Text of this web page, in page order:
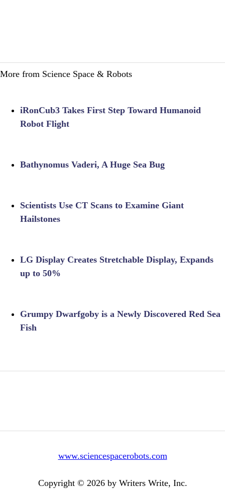
More from Science Space & Robots
iRonCub3 Takes First Step Toward Humanoid
Robot Flight
Bathynomus Vaderi, A Huge Sea Bug
Scientists Use CT Scans to Examine Giant
Hailstones
LG Display Creates Stretchable Display, Expands
up to 50%
Grumpy Dwarfgoby is a Newly Discovered Red Sea
Fish
www.sciencespacerobots.com
Copyright © 2026 by Writers Write, Inc.